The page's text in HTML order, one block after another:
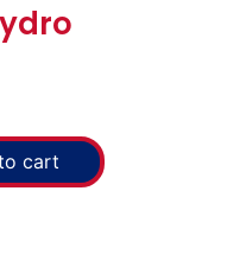
cart